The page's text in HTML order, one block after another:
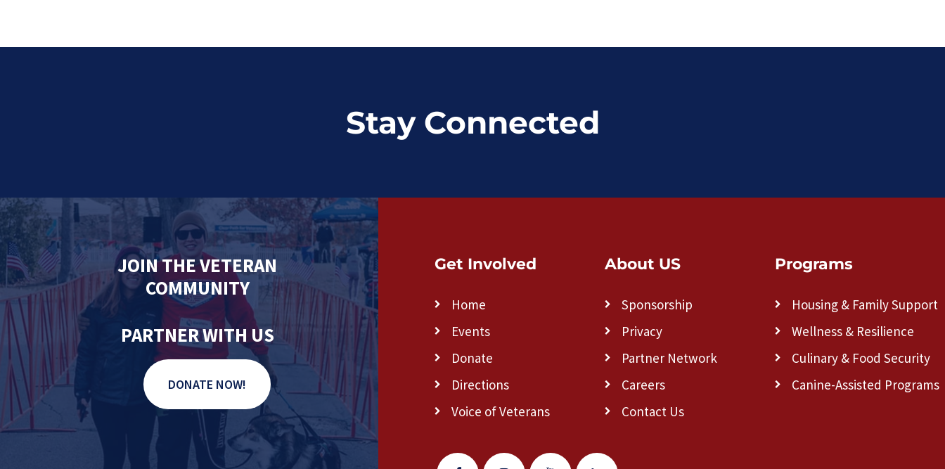
Stay Connected
JOIN THE VETERAN
COMMUNITY
PARTNER WITH US
DONATE NOW!
Get Involved
Home
Events
Donate
Directions
Voice of Veterans
About US
Sponsorship
Privacy
Partner Network
Careers
Contact Us
Programs
Housing & Family Support
Wellness & Resilience
Culinary & Food Security
Canine-Assisted Programs